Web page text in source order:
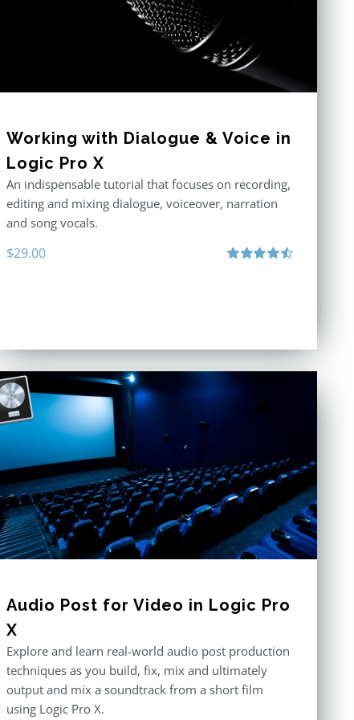
Working with Dialogue & Voice in
Logic Pro X
An indispensable tutorial that focuses on recording,
editing and mixing dialogue, voiceover, narration
and song vocals.
$29.00
Audio Post for Video in Logic Pro
X
Explore and learn real-world audio post production
techniques as you build, fix, mix and ultimately
output and mix a soundtrack from a short film
using Logic Pro X.